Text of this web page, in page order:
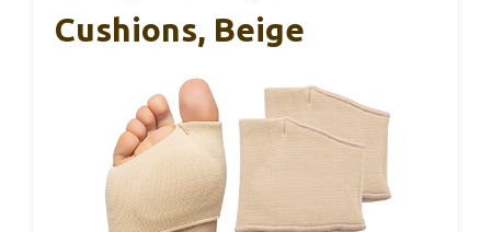
Cushions, Beige